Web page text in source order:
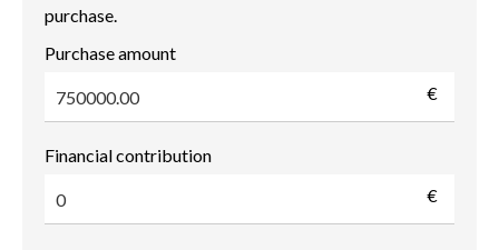
purchase.
Purchase amount
€
Financial contribution
€